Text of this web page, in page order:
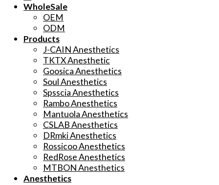
WholeSale
OEM
ODM
Products
J-CAIN Anesthetics
TKTX Anesthetic
Goosica Anesthetics
Soul Anesthetics
Spsscia Anesthetics
Rambo Anesthetics
Mantuola Anesthetics
CSLAB Anesthetics
DRmki Anesthetics
Rossicoo Anesthetics
RedRose Anesthetics
MTBON Anesthetics
Anesthetics